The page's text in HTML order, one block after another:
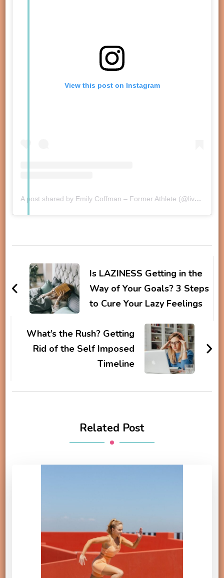
View this post on Instagram
A post shared by Emily Coffman – Former Athlete (@liveyourpb)
NavigationIs LAZINESS Getting in the
Way of Your Goals? 3 Steps
to Cure Your Lazy Feelings
What’s the Rush? Getting
Rid of the Self Imposed
Timeline
Related Post